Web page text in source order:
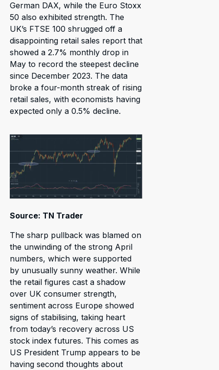
German DAX, while the Euro Stoxx
50 also exhibited strength. The
UK’s FTSE 100 shrugged off a
disappointing retail sales report that
showed a 2.7% monthly drop in
May to record the steepest decline
since December 2023. The data
broke a four-month streak of rising
retail sales, with economists having
expected only a 0.5% decline.
Source: TN Trader
The sharp pullback was blamed on
the unwinding of the strong April
numbers, which were supported
by unusually sunny weather. While
the retail figures cast a shadow
over UK consumer strength,
sentiment across Europe showed
signs of stabilising, taking heart
from today’s recovery across US
stock index futures. This comes as
US President Trump appears to be
having second thoughts about